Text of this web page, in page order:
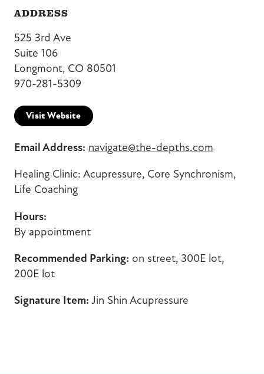
ADDRESS
525 3rd Ave
Suite 106
Longmont, CO 80501
970-281-5309
Visit Website
Email Address: navigate@the-depths.com
Healing Clinic: Acupressure, Core Synchronism,
Life Coaching
Hours:
By appointment
Recommended Parking: on street, 300E lot,
200E lot
Signature Item: Jin Shin Acupressure